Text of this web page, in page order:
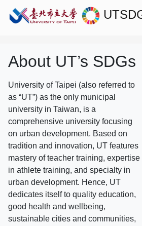
About UT’s SDGs
University of Taipei (also referred to
as “UT”) as the only municipal
university in Taiwan, is a
comprehensive university focusing
on urban development. Based on
tradition and innovation, UT features
mastery of teacher training, expertise
in athlete training, and specialty in
urban development. Hence, UT
dedicates itself to quality education,
good health and wellbeing,
sustainable cities and communities,